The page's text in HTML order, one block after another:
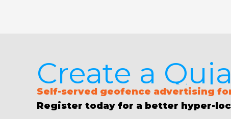
Create a
Self-served geofence advertising
Register today for a better hyper-